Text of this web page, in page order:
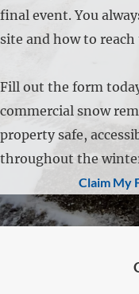
final event. You
site and how to
Fill out the form
commercial snow
property safe,
throughout the
Claim My